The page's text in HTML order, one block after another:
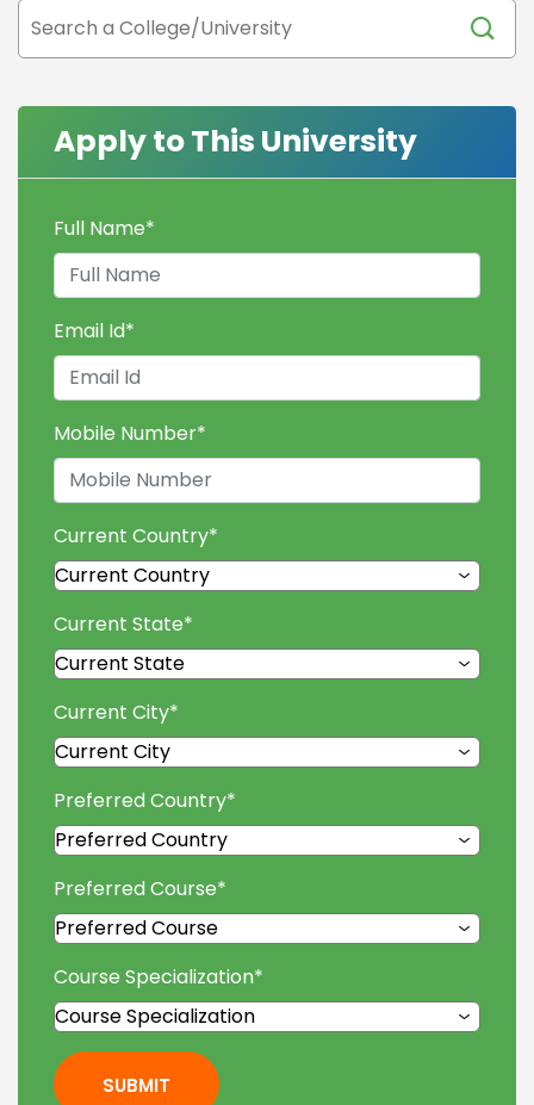
Apply to This University
Full Name*
Email Id*
Mobile Number*
Current Country*
Current State*
Current City*
Preferred Country*
Preferred Course*
Course Specialization*
SUBMIT